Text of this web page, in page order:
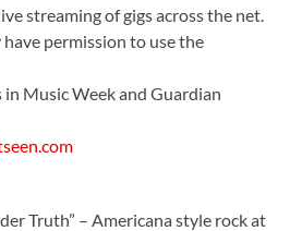
streaming of gigs across the net.
permission to use the
in Music Week and Guardian
Truth” – Americana style rock at